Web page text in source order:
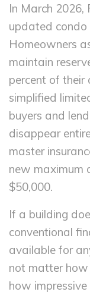
In March 2026,
updated condo
Homeowners
maintain
percent of their
simplified
buyers and
disappear
master
new maximum
$50,000.
If a building
conventional
available for
not matter how
how